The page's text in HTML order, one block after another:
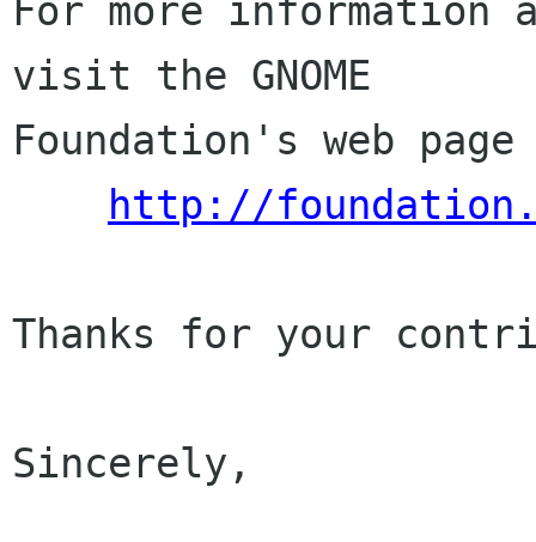
For more information
visit the GNOME
Foundation's web
http://
Thanks for your
Sincerely,